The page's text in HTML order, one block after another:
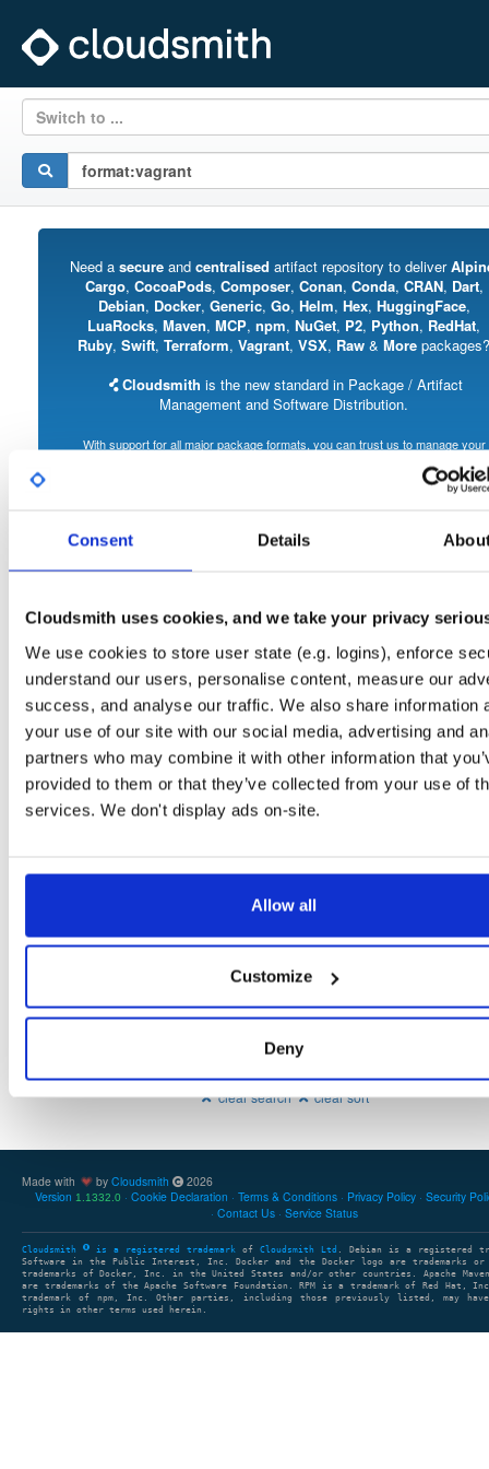
Consent Details
Cloudsmith uses cookies, and we take your privacy
We use cookies to store user state (e.g. logins), enforce
understand our users, personalise content, measure our
success, and analyse our traffic. We also share information
your use of our site with our social media, advertising and
partners who may combine it with other information that
provided to them or that they’ve collected from your use of
services. We don't display ads on-site.
Allow all
Customize
Deny
Switch to ...
Need a secureand centralised artifact repository to deliver
Cargo, CocoaPods, Composer, Conan, Conda, CRAN, Dart,
Debian, Docker, Generic, Go, Helm, Hex, HuggingFace,
LuaRocks, Maven, MCP, npm, NuGet, P2, Python, RedHat,
Ruby, Swift, Terraform, Vagrant, VSX, Raw & More packages?
Cloudsmith is the new standard in Package / Artifact
Management and Software Distribution.
With support for all major package formats, you can trust us to manage your
Public
— indooratlas (IndoorAtlas) / indooratlas-ios-sdk
A certifiably-awesome public package repository curated by IndoorAtlas, hosted
by Cloudsmith.
Filter: Format
There are no packages that match the query/filter.
Showing: 0 packages
1
clear search clear sort
Made with by Cloudsmith
2026
Version 1.1332.0 Cookie Declaration Terms & Conditions Privacy Policy Security
Contact Us
Service Status
Cloudsmith is a registered trademark of Cloudsmith Ltd . Debian is a registered
Software in the Public Interest, Inc. Docker and the Docker logo are trademarks or
trademarks of Docker, Inc. in the United States and/or other countries. Apache Maven
are trademarks of the Apache Software Foundation. RPM is a trademark of Red Hat,
trademark of npm, Inc. Other parties, including those previously listed, may have
rights in other terms used herein.